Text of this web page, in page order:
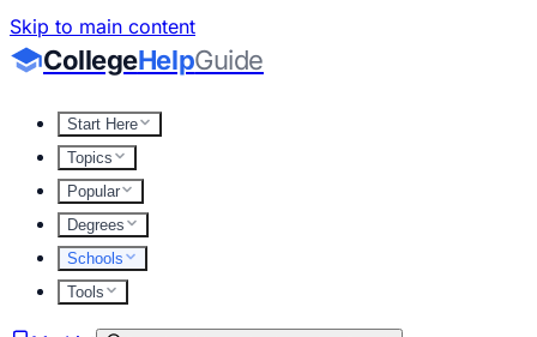
Skip to main content
CollegeHelpGuide
Start Here
Topics
Popular
Degrees
Schools
Tools